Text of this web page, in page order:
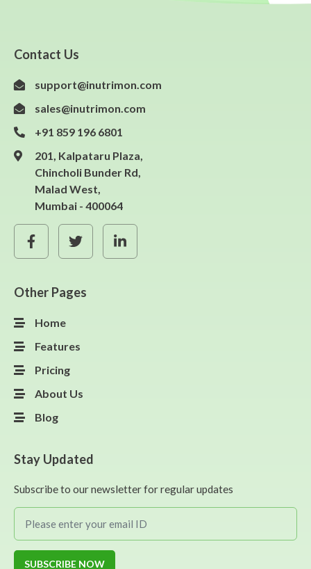
Contact Us
support@inutrimon.com
sales@inutrimon.com
+91 859 196 6801
201, Kalpataru Plaza,
Chincholi Bunder Rd,
Malad West,
Mumbai - 400064
Other Pages
Home
Features
Pricing
About Us
Blog
Stay Updated
Subscribe to our newsletter for regular updates
SUBSCRIBE NOW